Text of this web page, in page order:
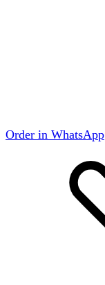
Order in WhatsApp